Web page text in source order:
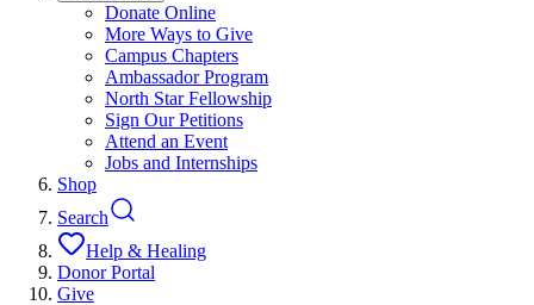
Donate Online
More Ways to Give
Campus Chapters
Ambassador Program
North Star Fellowship
Sign Our Petitions
Attend an Event
Jobs and Internships
Shop
Search
Help & Healing
Donor Portal
Give